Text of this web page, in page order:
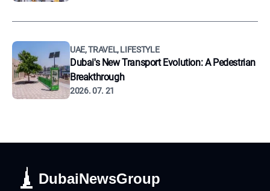
UAE, TRAVEL, LIFESTYLE
Dubai's New Transport Evolution: A Pedestrian
Breakthrough
2026. 07. 21
DubaiNewsGroup